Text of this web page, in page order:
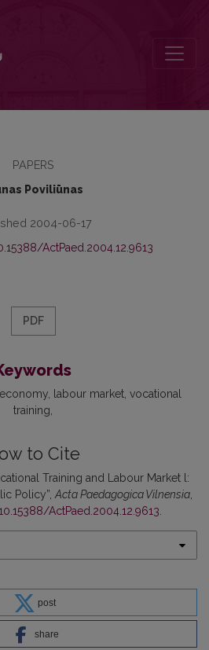
PAPERS
Poviliūnas
2004-06-17
ActPaed.2004.12.9613
PDF
labour market vocational
training
to Cite
Training and Labour Market l:
Policy”, Acta Paedagogica Vilnensia
ActPaed.2004.12.9613
post
share